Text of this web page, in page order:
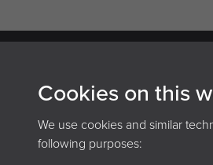
Archives and Records
(UK & Ireland)
The Keep, Creech Castle,
Cookies on this
We use cookies and similar
following purposes: